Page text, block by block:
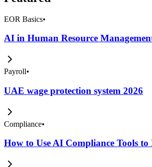
EOR Basics•
AI in Human Resource
Payroll•
UAE wage protection system 2026
Compliance•
How to Use AI Compliance Tools